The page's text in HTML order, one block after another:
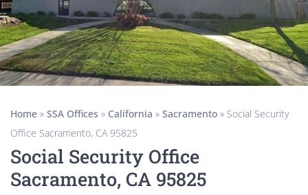
Home » SSA Offices » California » Sacramento » Social Security
Office Sacramento, CA 95825
Social Security Office
Sacramento, CA 95825